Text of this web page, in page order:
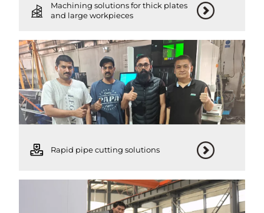
Machining solutions for thick plates
and large workpieces
Rapid pipe cutting solutions